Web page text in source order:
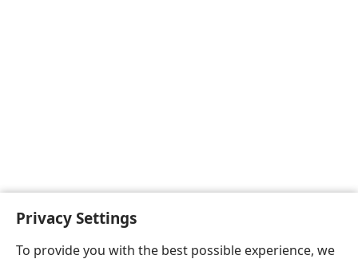
Privacy Settings
To provide you with the best possible experience, we
English Preferences